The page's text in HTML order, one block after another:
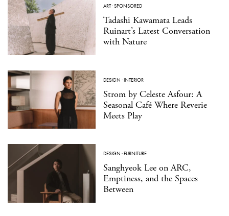
ART·SPONSORED
Tadashi Kawamata Leads
Ruinart’s Latest Conversation
with Nature
DESIGN ·INTERIOR
Strom by Celeste Asfour: A
Seasonal Café Where Reverie
Meets Play
DESIGN ·FURNITURE
Sanghyeok Lee on ARC,
Emptiness, and the Spaces
Between